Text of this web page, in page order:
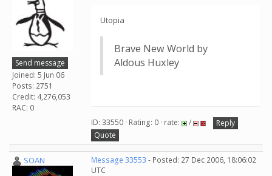
Send message
Joined: 5 Jun 06
Posts: 2751
Credit: 4,276,053
RAC: 0
Utopia
Brave New World by
Aldous Huxley
ID: 33550 · Rating: 0 · rate: /
Reply
Quote
SOAN Message 33553 - Posted: 27 Dec 2006, 18:06:02
UTC